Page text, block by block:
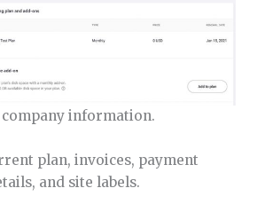
information.
plan, invoices, payment
and site labels.